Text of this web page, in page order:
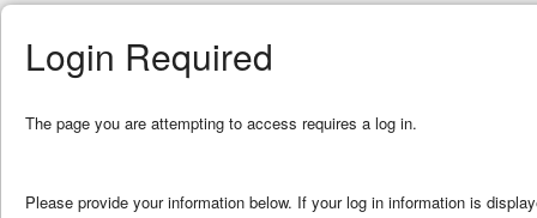
Login Required
The page you are attempting to access requires a log in.
Please provide your information below. If your log in information is